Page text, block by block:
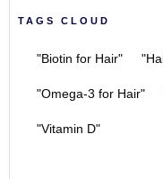
TAGS CLOUD
"Biotin for Hair"
"Omega-3 for Hair"
"Vitamin D"